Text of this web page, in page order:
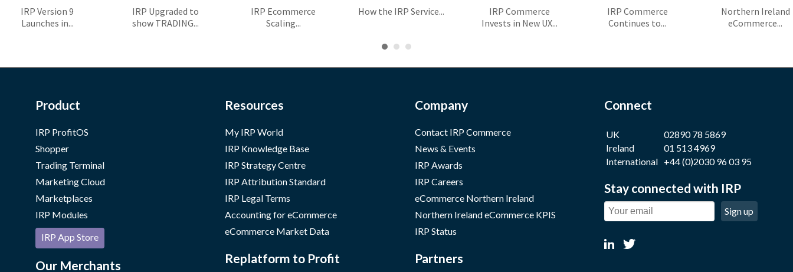
IRP Version 9
Launches in...
IRP Upgraded to
show TRADING...
IRP Ecommerce
Scaling...
How the IRP Service...
IRP Commerce
Invests in New UX...
IRP Commerce
Continues to...
Northern Ireland
eCommerce...
Product
IRP ProfitOS
Shopper
Trading Terminal
Marketing Cloud
Marketplaces
IRP Modules
IRP App Store
Our Merchants
Resources
My IRP World
IRP Knowledge Base
IRP Strategy Centre
IRP Attribution Standard
IRP Legal Terms
Accounting for eCommerce
eCommerce Market Data
Replatform to Profit
Company
Contact IRP Commerce
News & Events
IRP Awards
IRP Careers
eCommerce Northern Ireland
Northern Ireland eCommerce KPIS
IRP Status
Partners
Connect
UK
02890 78 5869
Ireland
01 513 4969
International +44 (0)2030 96 03 95
Stay connected with IRP
Sign up